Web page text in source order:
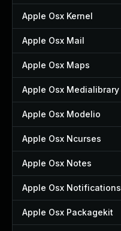
Apple Osx Kernel
Apple Osx Mail
Apple Osx Maps
Apple Osx Medialibrary
Apple Osx Modelio
Apple Osx Ncurses
Apple Osx Notes
Apple Osx Notifications
Apple Osx Packagekit